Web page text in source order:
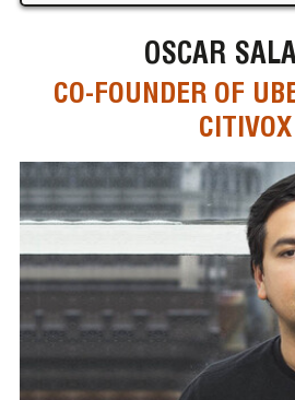
OSCAR
CO-FOUNDER OF
CITIVOX